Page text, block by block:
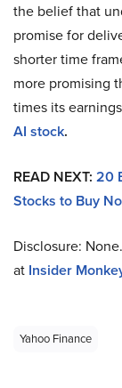
the belief that
promise for
shorter time
more promising
times its
AI stock.
READ NEXT: 20
Stocks to Buy
Disclosure:
at Insider
Yahoo Finance